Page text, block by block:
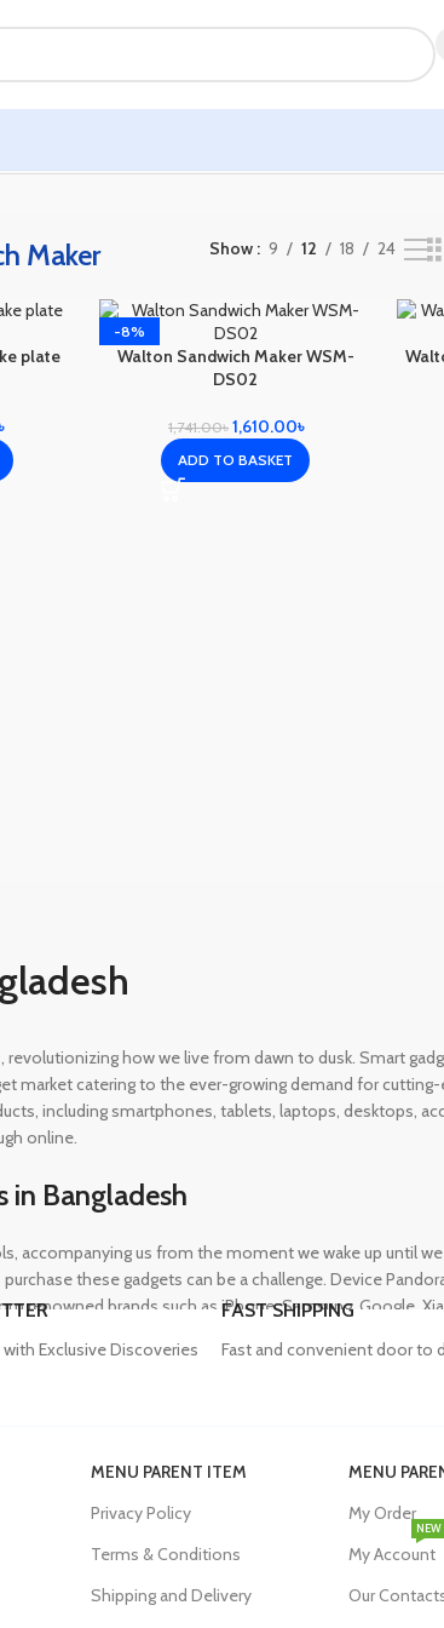
Maker Show 9 12 18 24
plate
-8%
Walton Sandwich Maker WSM-
DS02
1,741.00৳ 1,610.00৳
ADD TO BASKET
how we live from dawn to dusk. Smart
market catering to the ever-growing demand for
including smartphones, tablets, laptops, desktops,
online.
in Bangladesh
accompanying us from the moment we wake up until
these gadgets can be a challenge. Device
brands such as iPhone, Samsung, Google,
functioning relies heavily on the availability of high-
devices. Device Pandora aims to eliminate this issue
banks, and wireless chargers, we house products from
the accessories they need.
Exclusive Discoveries
FAST SHIPPING
Fast and convenient door to
MENU PARENT ITEM
Privacy Policy
Terms & Conditions
Shipping and Delivery
MENU
My Order
My Account
NEW
Our